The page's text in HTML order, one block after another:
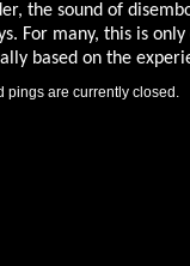
the sound of
For many, this is
based on the
pings are currently closed.